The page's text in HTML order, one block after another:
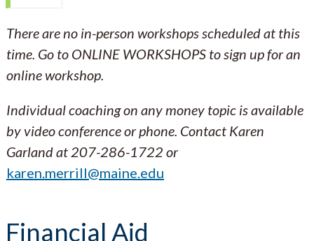
There are no in-person workshops scheduled at this
time. Go to ONLINE WORKSHOPS to sign up for an
online workshop.
Individual coaching on any money topic is available
by video conference or phone. Contact Karen
Garland at 207-286-1722 or
karen.merrill@maine.edu
Financial Aid